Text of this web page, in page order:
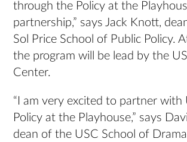
through the Policy at the
partnership,” says Jack Knott,
Sol Price School of Public Policy.
the program will be lead by the
Center.
“I am very excited to partner with
Policy at the Playhouse,” says
dean of the USC School of